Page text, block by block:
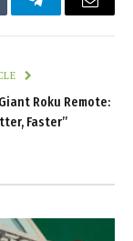
TelegramEmail
Roku Remote:
Faster”